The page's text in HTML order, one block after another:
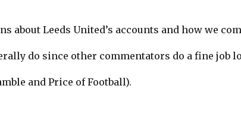
about Leeds United’s accounts and how we
do since other commentators do a fine job
and Price of Football).